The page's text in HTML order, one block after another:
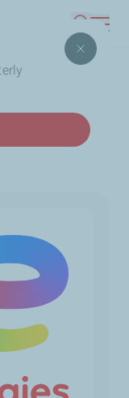
Search